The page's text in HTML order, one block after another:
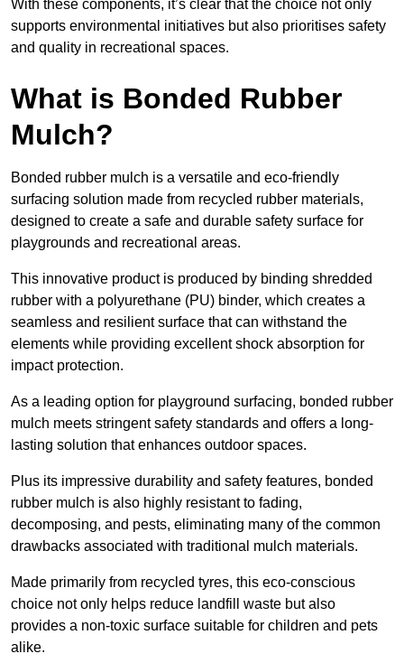
With these components, it’s clear that the choice not only
supports environmental initiatives but also prioritises safety
and quality in recreational spaces.
What is Bonded Rubber
Mulch?
Bonded rubber mulch is a versatile and eco-friendly
surfacing solution made from recycled rubber materials,
designed to create a safe and durable safety surface for
playgrounds and recreational areas.
This innovative product is produced by binding shredded
rubber with a polyurethane (PU) binder, which creates a
seamless and resilient surface that can withstand the
elements while providing excellent shock absorption for
impact protection.
As a leading option for playground surfacing, bonded rubber
mulch meets stringent safety standards and offers a long-
lasting solution that enhances outdoor spaces.
Plus its impressive durability and safety features, bonded
rubber mulch is also highly resistant to fading,
decomposing, and pests, eliminating many of the common
drawbacks associated with traditional mulch materials.
Made primarily from recycled tyres, this eco-conscious
choice not only helps reduce landfill waste but also
provides a non-toxic surface suitable for children and pets
alike.